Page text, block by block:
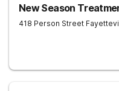
New Season
418 Person Street